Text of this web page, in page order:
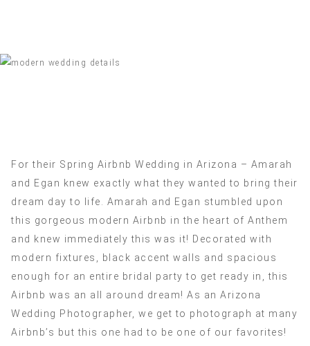
For their Spring Airbnb Wedding in Arizona – Amarah
and Egan knew exactly what they wanted to bring their
dream day to life. Amarah and Egan stumbled upon
this gorgeous modern Airbnb in the heart of Anthem
and knew immediately this was it! Decorated with
modern fixtures, black accent walls and spacious
enough for an entire bridal party to get ready in, this
Airbnb was an all around dream! As an Arizona
Wedding Photographer, we get to photograph at many
Airbnb’s but this one had to be one of our favorites!